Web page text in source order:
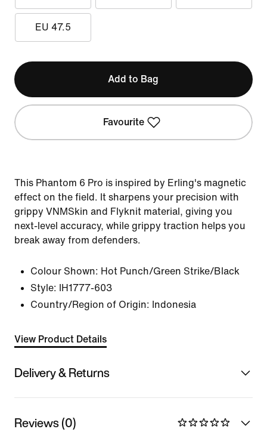
EU 47.5
Add to Bag
Favourite
This Phantom 6 Pro is inspired by Erling's magnetic
effect on the field. It sharpens your precision with
grippy VNMSkin and Flyknit material, giving you
next-level accuracy, while grippy traction helps you
break away from defenders.
Colour Shown: Hot Punch/Green Strike/Black
Style:
IH1777-603
Country/Region of Origin: Indonesia
View Product Details
Delivery & Returns
Reviews (0)